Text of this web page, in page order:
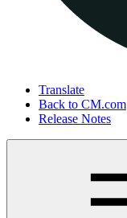
Translate
Back to CM.com
Release Notes